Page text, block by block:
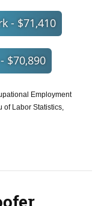
- $71,410
$70,890
Employment
of Labor Statistics,